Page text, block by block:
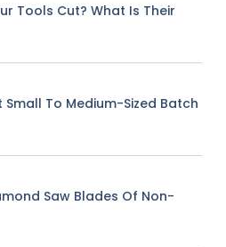
Tools Cut? What Is Their
Small To Medium-Sized Batch
Saw Blades Of Non-